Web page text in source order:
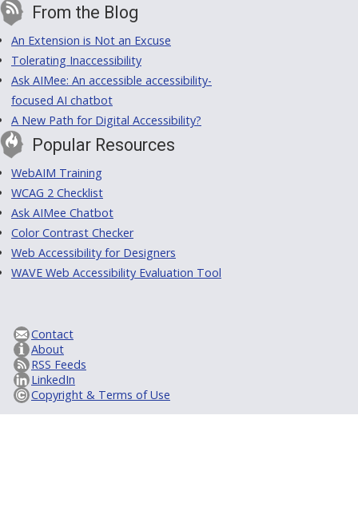
From the Blog
An Extension is Not an Excuse
Tolerating Inaccessibility
Ask AIMee: An accessible accessibility-
focused AI chatbot
A New Path for Digital Accessibility?
Popular Resources
WebAIM Training
WCAG 2 Checklist
Ask AIMee Chatbot
Color Contrast Checker
Web Accessibility for Designers
WAVE Web Accessibility Evaluation Tool
Contact
About
RSS Feeds
LinkedIn
Copyright & Terms of Use